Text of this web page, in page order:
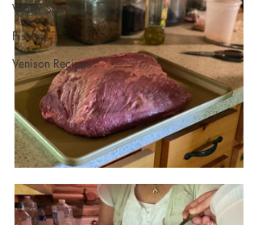
Water Sports
Fishing
Venison Recipes